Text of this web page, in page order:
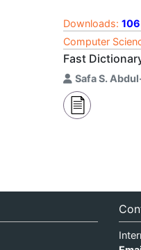
Downloads: 106
Computer
Fast
Safa S.